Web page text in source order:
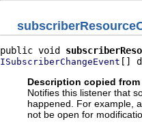
public void
ISubscriberChangeEvent []
Description copied
Notifies this listener that
happened. For example,
not be open for